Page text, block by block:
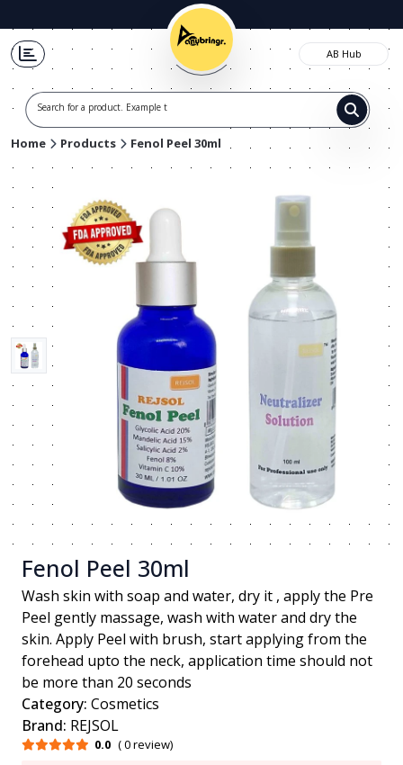
Search for a product. Example t-shi
AB Hub
Home Products Fenol Peel 30ml
Fenol Peel 30ml
Wash skin with soap and water, dry it , apply the Pre
Peel gently massage, wash with water and dry the
skin. Apply Peel with brush, start applying from the
forehead upto the neck, application time should not
be more than 20 seconds
Category: Cosmetics
Brand: REJSOL
0.0 ( 0 review)